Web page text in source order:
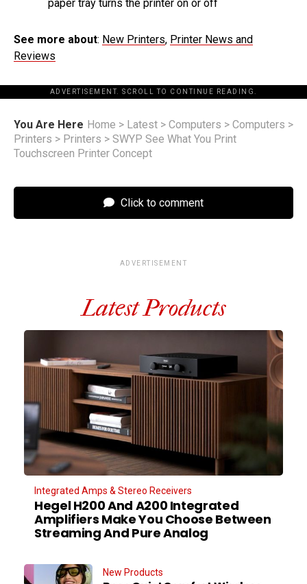
paper tray turns the printer on or off
See more about: New Printers, Printer News and
Reviews
ADVERTISEMENT. SCROLL TO CONTINUE READING.
You Are Here Home > Latest > Computers > Computers >
Printers > Printers > SWYP See What You Print
Touchscreen Printer Concept
Click to comment
ADVERTISEMENT
Latest Products
Integrated Amps & Stereo Receivers
Hegel H200 And A200 Integrated
Amplifiers Make You Choose Between
Streaming And Pure Analog
New Products